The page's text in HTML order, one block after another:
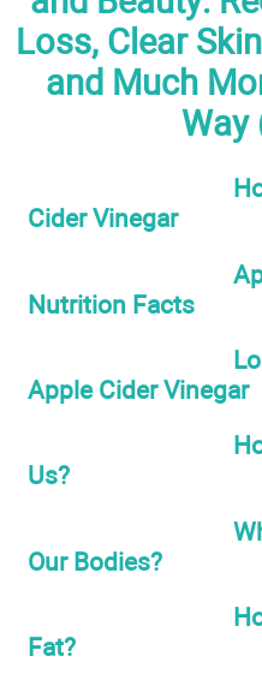
Loss, Clear
and Much
Way
Cider Vinegar
Nutrition Facts
Apple Cider Vinegar
Us?
Our Bodies?
Fat?